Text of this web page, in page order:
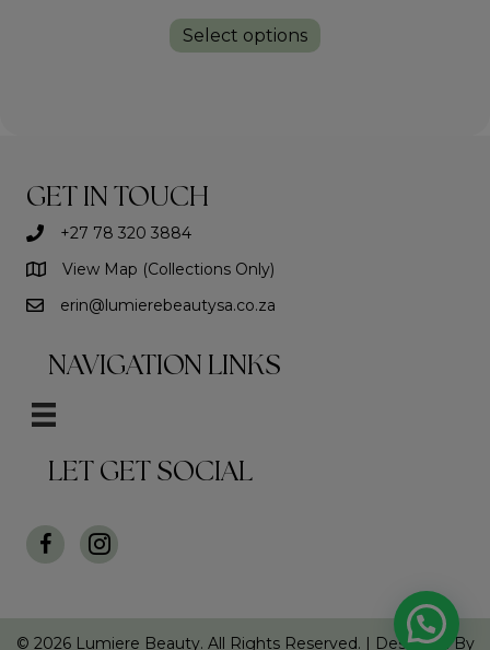
Select options
product
GET IN TOUCH
+27 78 320 3884
View Map (Collections Only)
erin@lumierebeautysa.co.za
NAVIGATION LINKS
LET GET SOCIAL
© 2026 Lumiere Beauty. All Rights Reserved. | Designed By